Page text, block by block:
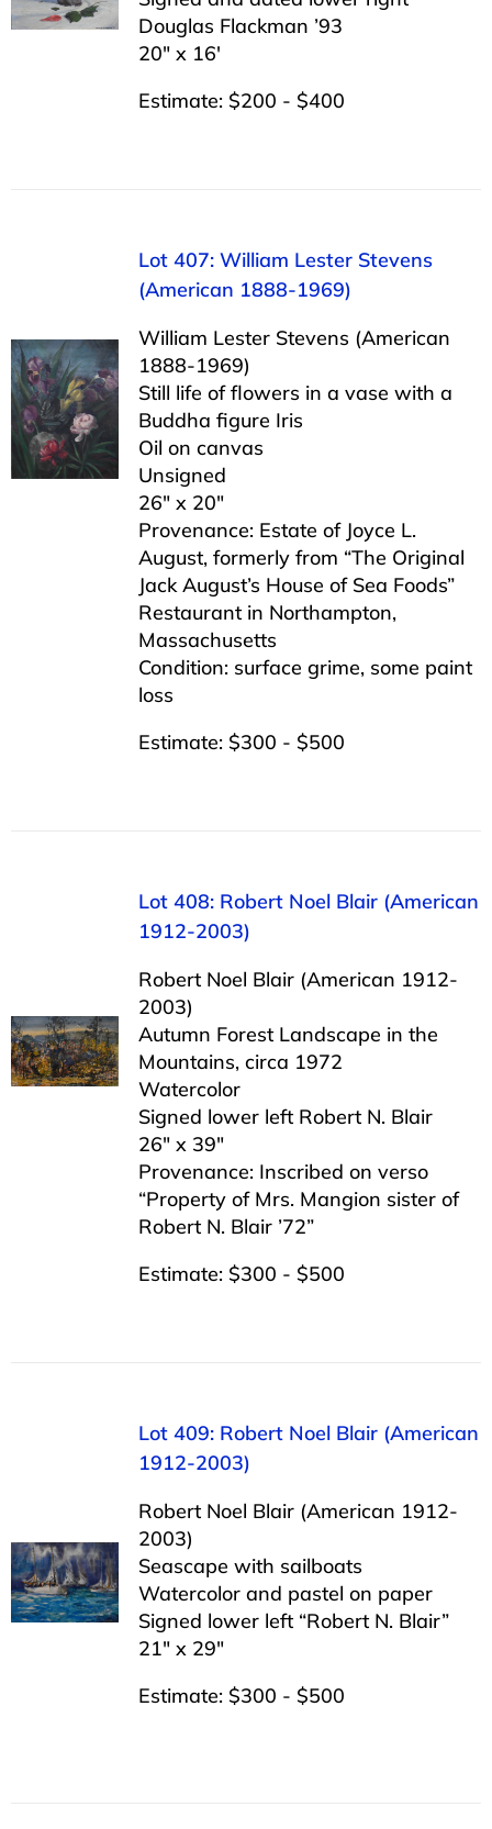
Douglas Flackman ’93
20″ x 16′
Estimate: $200 - $400
Lot 407: William Lester Stevens
(American 1888-1969)
William Lester Stevens (American
1888-1969)
Still life of flowers in a vase with a
Buddha figure Iris
Oil on canvas
Unsigned
26″ x 20″
Provenance: Estate of Joyce L.
August, formerly from “The Original
Jack August’s House of Sea Foods”
Restaurant in Northampton,
Massachusetts
Condition: surface grime, some paint
loss
Estimate: $300 - $500
Lot 408: Robert Noel Blair (American
1912-2003)
Robert Noel Blair (American 1912-
2003)
Autumn Forest Landscape in the
Mountains, circa 1972
Watercolor
Signed lower left Robert N. Blair
26″ x 39″
Provenance: Inscribed on verso
“Property of Mrs. Mangion sister of
Robert N. Blair ’72”
Estimate: $300 - $500
Lot 409: Robert Noel Blair (American
1912-2003)
Robert Noel Blair (American 1912-
2003)
Seascape with sailboats
Watercolor and pastel on paper
Signed lower left “Robert N. Blair”
21″ x 29″
Estimate: $300 - $500